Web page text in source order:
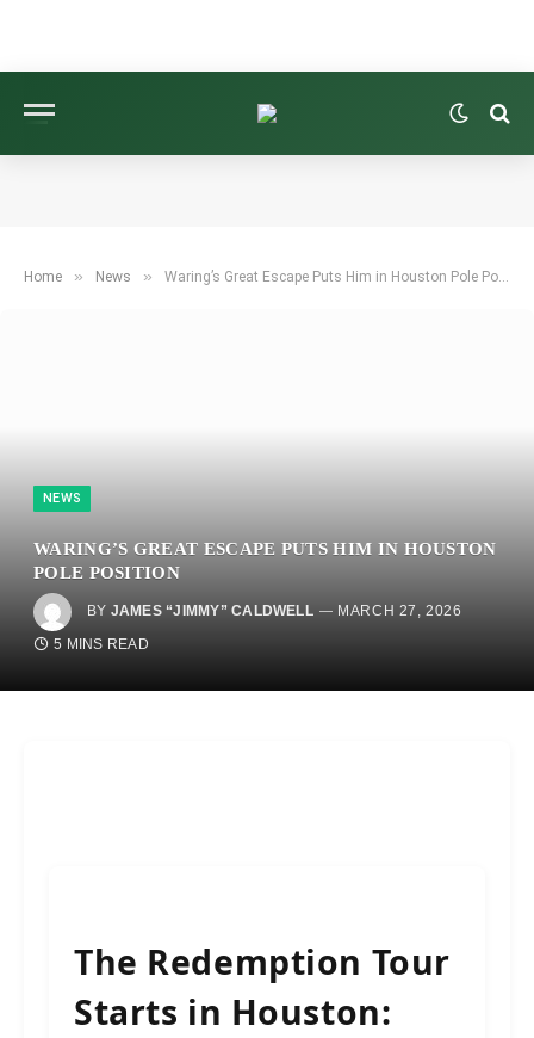
Home » News » Waring’s Great Escape Puts Him in Houston Pole Position
NEWS
WARING’S GREAT ESCAPE PUTS HIM IN HOUSTON
POLE POSITION
BY JAMES “JIMMY” CALDWELL
MARCH 27, 2026
5 MINS READ
The Redemption Tour
Starts in Houston: